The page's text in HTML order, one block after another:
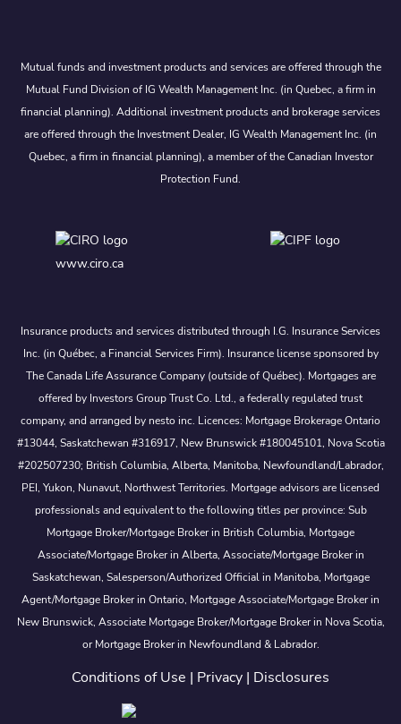
Mutual funds and investment products and services are offered through the
Mutual Fund Division of IG Wealth Management Inc. (in Quebec, a firm in
financial planning). Additional investment products and brokerage services
are offered through the Investment Dealer, IG Wealth Management Inc. (in
Quebec, a firm in financial planning), a member of the Canadian Investor
Protection Fund.
www.ciro.ca
Insurance products and services distributed through I.G. Insurance Services
Inc. (in Québec, a Financial Services Firm). Insurance license sponsored by
The Canada Life Assurance Company (outside of Québec). Mortgages are
offered by Investors Group Trust Co. Ltd., a federally regulated trust
company, and arranged by nesto inc. Licences: Mortgage Brokerage Ontario
#13044, Saskatchewan #316917, New Brunswick #180045101, Nova Scotia
#202507230; British Columbia, Alberta, Manitoba, Newfoundland/Labrador,
PEI, Yukon, Nunavut, Northwest Territories. Mortgage advisors are licensed
professionals and equivalent to the following titles per province: Sub
Mortgage Broker/Mortgage Broker in British Columbia, Mortgage
Associate/Mortgage Broker in Alberta, Associate/Mortgage Broker in
Saskatchewan, Salesperson/Authorized Official in Manitoba, Mortgage
Agent/Mortgage Broker in Ontario, Mortgage Associate/Mortgage Broker in
New Brunswick, Associate Mortgage Broker/Mortgage Broker in Nova Scotia,
or Mortgage Broker in Newfoundland & Labrador.
Conditions of Use | Privacy | Disclosures